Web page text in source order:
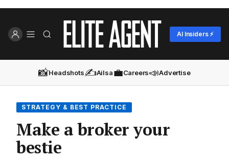
AI Insiders ⚡
📸Headshots✍️Ailsa💼Careers📣Advertise
STRATEGY & BEST PRACTICE
Make a broker your
bestie